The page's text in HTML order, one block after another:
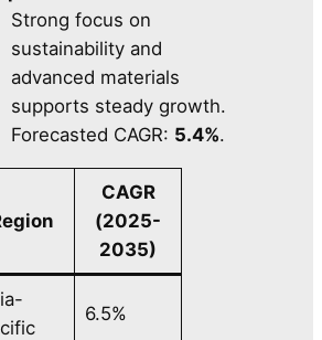
Strong focus on
sustainability and
advanced materials
supports steady growth.
Forecasted CAGR: 5.4%.
CAGR
(2025-
2035)
6.5%